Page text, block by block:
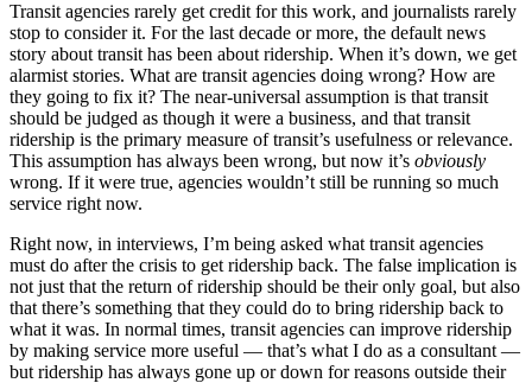
Transit agencies rarely get credit for this work, and journalists rarely
stop to consider it. For the last decade or more, the default news
story about transit has been about ridership. When it’s down, we get
alarmist stories. What are transit agencies doing wrong? How are
they going to fix it? The near-universal assumption is that transit
should be judged as though it were a business, and that transit
ridership is the primary measure of transit’s usefulness or relevance.
This assumption has always been wrong, but now it’s obviously
wrong. If it were true, agencies wouldn’t still be running so much
service right now.
Right now, in interviews, I’m being asked what transit agencies
must do after the crisis to get ridership back. The false implication is
not just that the return of ridership should be their only goal, but also
that there’s something that they could do to bring ridership back to
what it was. In normal times, transit agencies can improve ridership
by making service more useful — that’s what I do as a consultant —
but ridership has always gone up or down for reasons outside their